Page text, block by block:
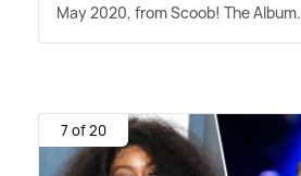
May 2020, from Scoob! The Album.
7 of 20